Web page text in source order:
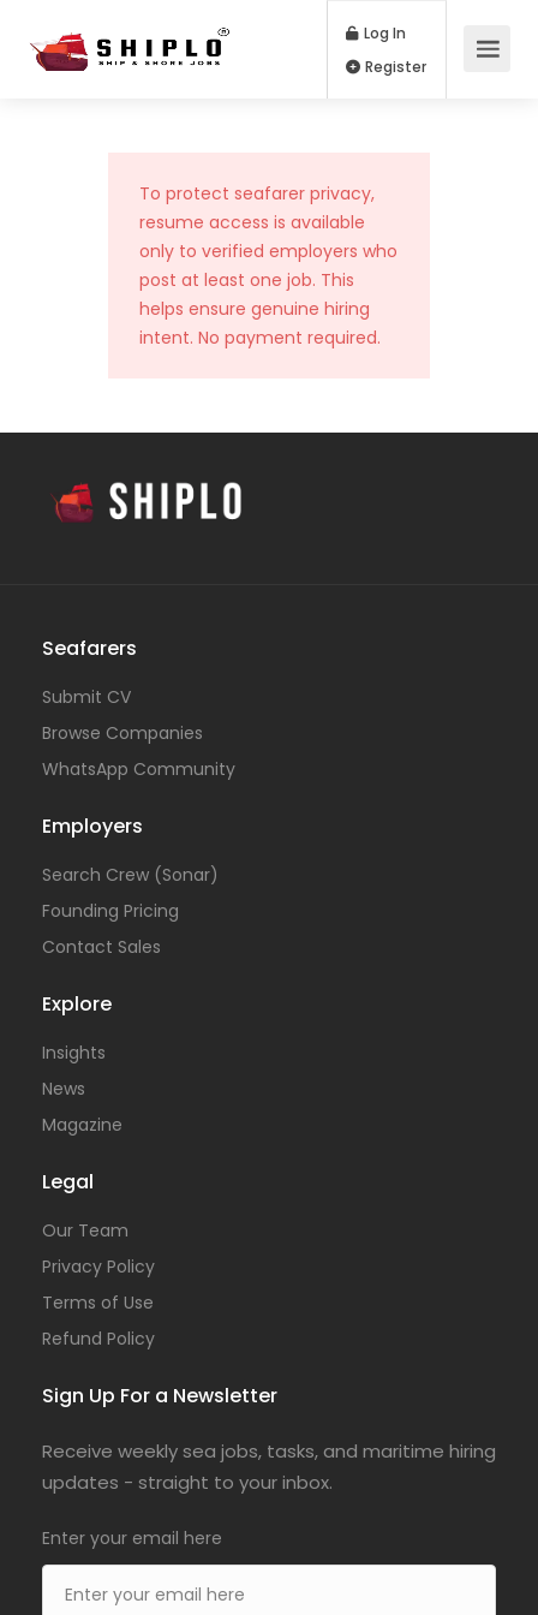
Log In
To protect seafarer privacy,
resume access is available
only to verified employers who
post at least one job. This
helps ensure genuine hiring
intent. No payment required.
Seafarers
Submit CV
Browse Companies
WhatsApp Community
Employers
Search Crew (Sonar)
Founding Pricing
Contact Sales
Explore
Insights
News
Magazine
Legal
Our Team
Privacy Policy
Terms of Use
Refund Policy
Sign Up For a Newsletter
Receive weekly sea jobs, tasks, and maritime hiring
updates - straight to your inbox.
Enter your email here